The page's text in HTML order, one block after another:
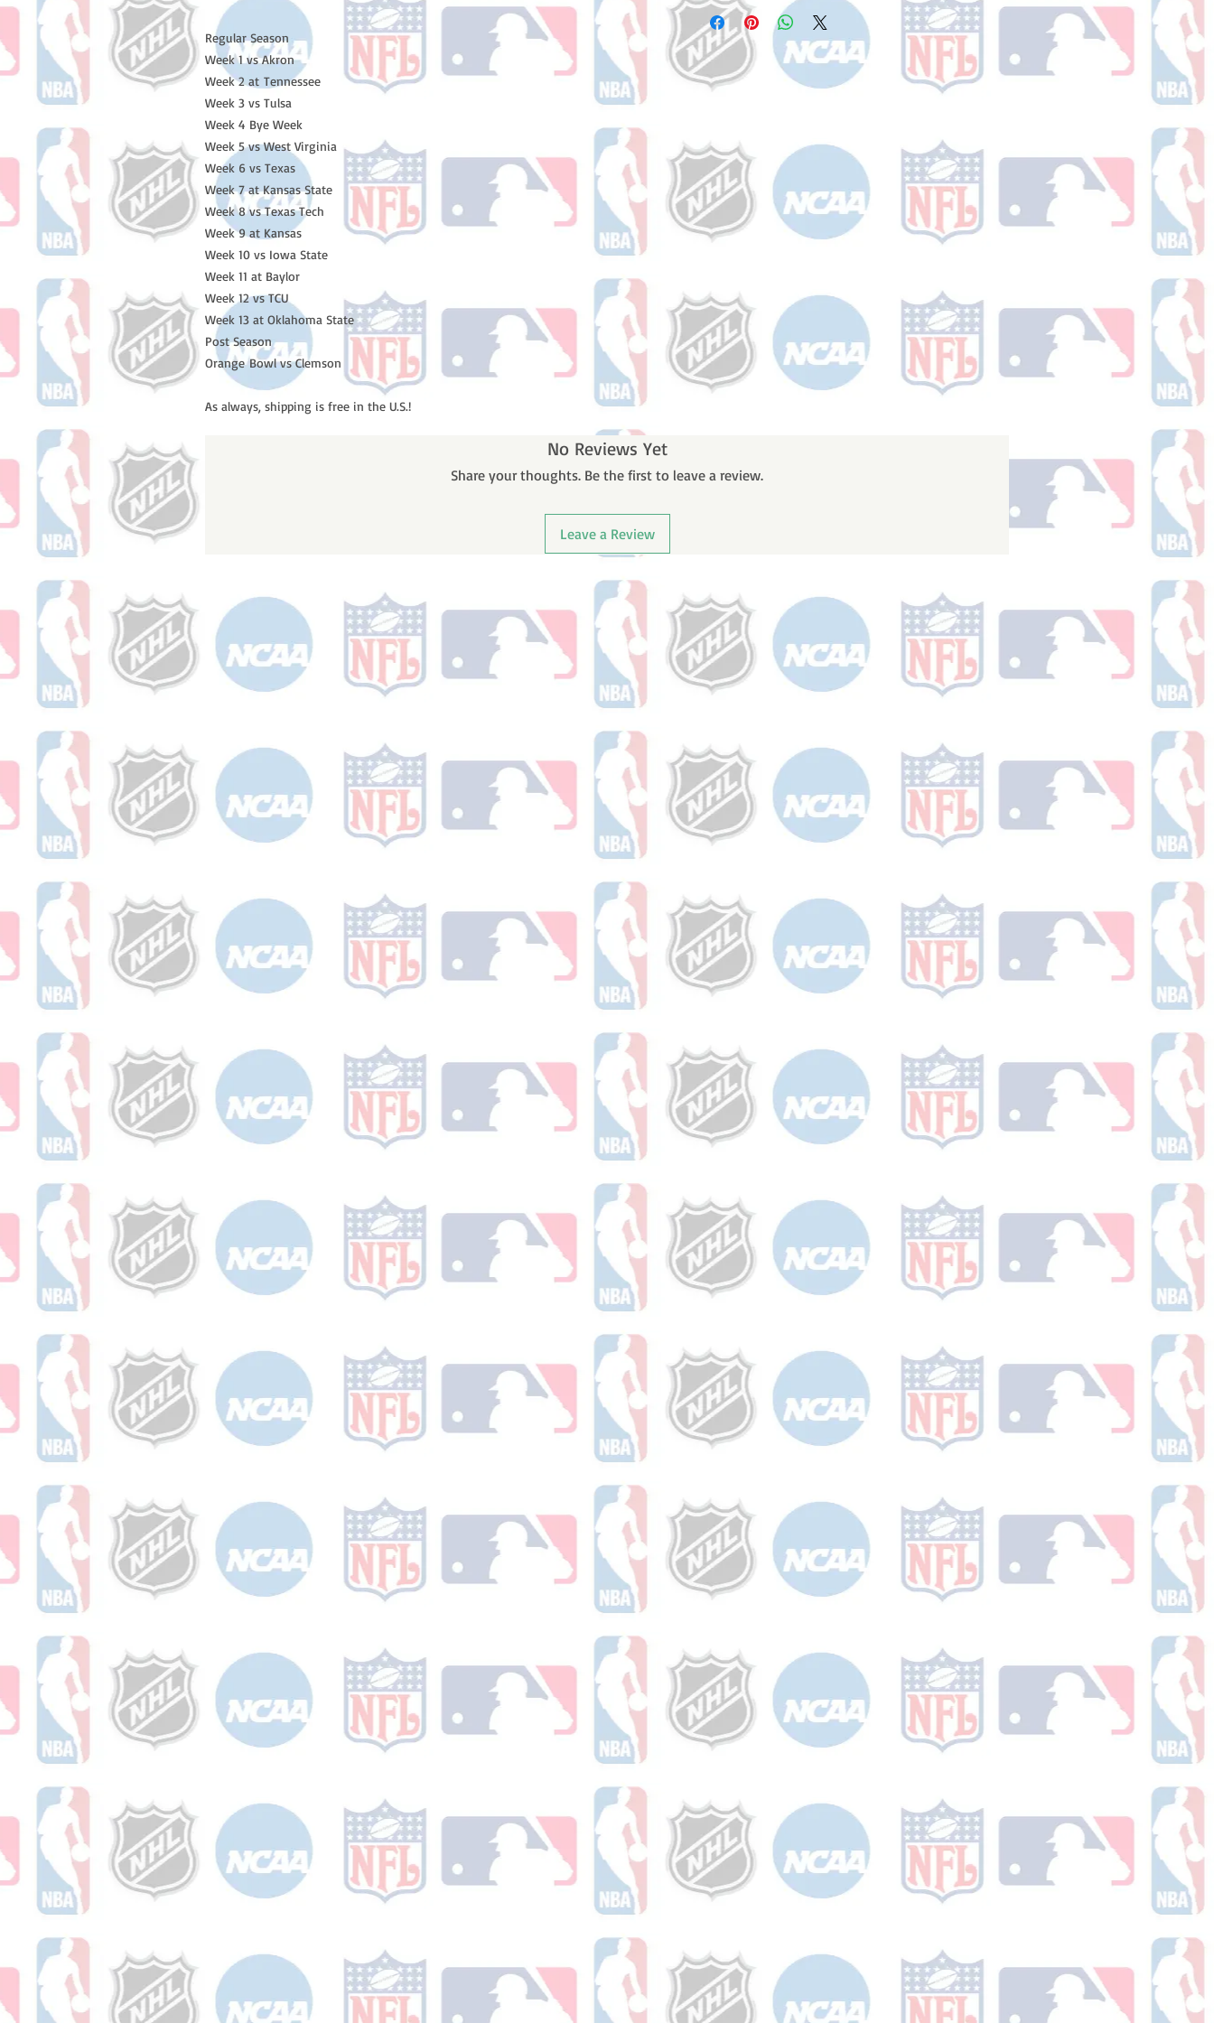
Regular Season
Week 1 vs Akron
Week 2 at Tennessee
Week 3 vs Tulsa
Week 4 Bye Week
Week 5 vs West Virginia
Week 6 vs Texas
Week 7 at Kansas State
Week 8 vs Texas Tech
Week 9 at Kansas
Week 10 vs Iowa State
Week 11 at Baylor
Week 12 vs TCU
Week 13 at Oklahoma State
Post Season
Orange Bowl vs Clemson
As always, shipping is free in the U.S.!
number once your oder ships.
Please note: Orders take 10-14 business days (not
counting weekends or holidays) to process. You will
receive a shipping confirmation email with your tracking
number once your order ships.
No Reviews Yet
Share your thoughts. Be the first to leave a review.
Leave a Review